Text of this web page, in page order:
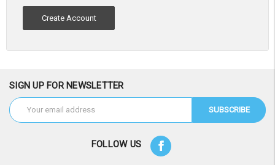
Create Account
SIGN UP FOR NEWSLETTER
Email
Address
FOLLOW US